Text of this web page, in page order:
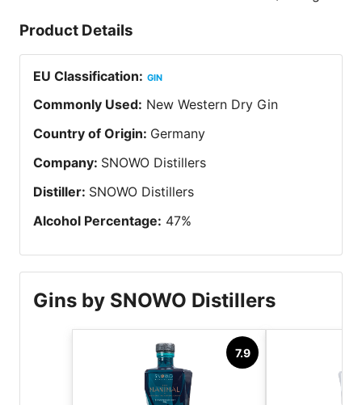
Product Details
EU Classification: GIN
Commonly Used: New Western Dry Gin
Country of Origin: Germany
Company: SNOWO Distillers
Distiller: SNOWO Distillers
Alcohol Percentage: 47%
Gins by SNOWO Distillers
7.9